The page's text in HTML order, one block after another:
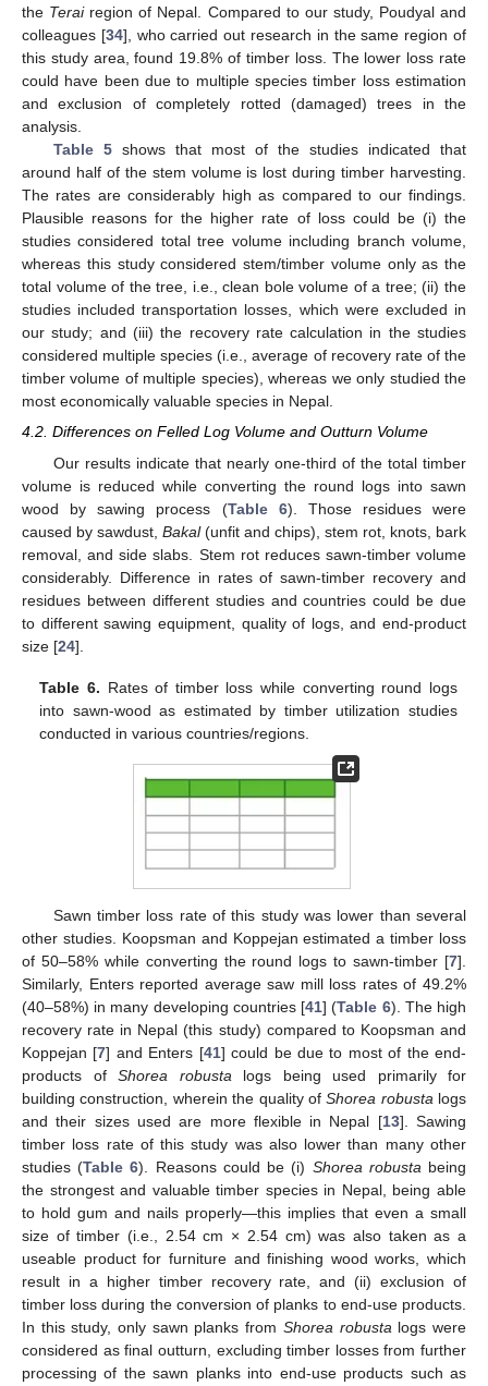
the Terairegion of Nepal. Compared to our study, Poudyal and
colleagues [34], who carried out research in the same region of
this study area, found 19.8% of timber loss. The lower loss rate
could have been due to multiple species timber loss estimation
and exclusion of completely rotted (damaged) trees in the
analysis.
Table 5shows that most of the studies indicated that
around half of the stem volume is lost during timber harvesting.
The rates are considerably high as compared to our findings.
Plausible reasons for the higher rate of loss could be (i) the
studies considered total tree volume including branch volume,
whereas this study considered stem/timber volume only as the
total volume of the tree, i.e., clean bole volume of a tree; (ii) the
studies included transportation losses, which were excluded in
our study; and (iii) the recovery rate calculation in the studies
considered multiple species (i.e., average of recovery rate of the
timber volume of multiple species), whereas we only studied the
most economically valuable species in Nepal.
4.2. Differences on Felled Log Volume and Outturn Volume
Our results indicate that nearly one-third of the total timber
volume is reduced while converting the round logs into sawn
wood by sawing process (Table 6). Those residues were
caused by sawdust, Bakal(unfit and chips), stem rot, knots, bark
removal, and side slabs. Stem rot reduces sawn-timber volume
considerably. Difference in rates of sawn-timber recovery and
residues between different studies and countries could be due
to different sawing equipment, quality of logs, and end-product
size [24].
Table 6. Rates of timber loss while converting round logs
into sawn-wood as estimated by timber utilization studies
conducted in various countries/regions.
Sawn timber loss rate of this study was lower than several
other studies. Koopsman and Koppejan estimated a timber loss
of 50–58% while converting the round logs to sawn-timber [7].
Similarly, Enters reported average saw mill loss rates of 49.2%
(40–58%) in many developing countries [41] (Table 6). The high
recovery rate in Nepal (this study) compared to Koopsman and
Koppejan [7] and Enters [41] could be due to most of the end-
products of Shorea robustalogs being used primarily for
building construction, wherein the quality ofShorea robustalogs
and their sizes used are more flexible in Nepal [13]. Sawing
timber loss rate of this study was also lower than many other
studies (Table 6). Reasons could be (i) Shorea robustabeing
the strongest and valuable timber species in Nepal, being able
to hold gum and nails properly—this implies that even a small
size of timber (i.e., 2.54 cm × 2.54 cm) was also taken as a
useable product for furniture and finishing wood works, which
result in a higher timber recovery rate, and (ii) exclusion of
timber loss during the conversion of planks to end-use products.
In this study, only sawn planks from Shorea robustalogs were
considered as final outturn, excluding timber losses from further
processing of the sawn planks into end-use products such as